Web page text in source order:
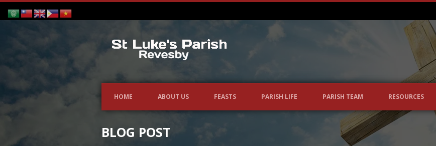
HOME ABOUT US FEASTS PARISH LIFE PARISH TEAM RESOURCES
BLOG POST